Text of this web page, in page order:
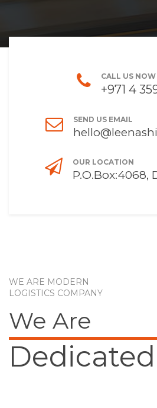
CALL US NOW
+971 4
SEND US EMAIL
OUR LOCATION
P.O.Box:4068,
WE ARE MODERN
LOGISTICS COMPANY
We Are
Dedicated